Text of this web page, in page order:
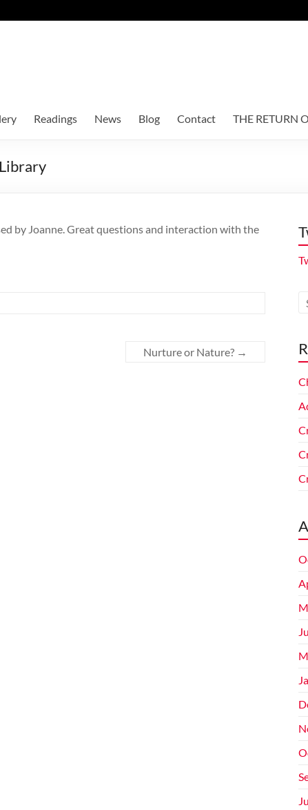
Readings News Blog Contact THE RETURN
by Joanne. Great questions and interaction with the
Nurture or Nature? →